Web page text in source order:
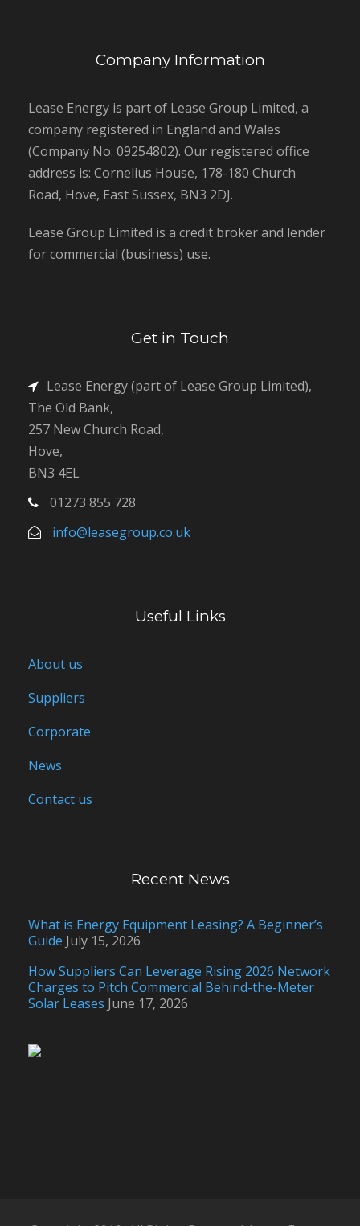
Company Information
Lease Energy is part of Lease Group Limited, a
company registered in England and Wales
(Company No: 09254802). Our registered office
address is: Cornelius House, 178-180 Church
Road, Hove, East Sussex, BN3 2DJ.
Lease Group Limited is a credit broker and lender
for commercial (business) use.
Get in Touch
Lease Energy (part of Lease Group Limited),
The Old Bank,
257 New Church Road,
Hove,
BN3 4EL
01273 855 728
info@leasegroup.co.uk
Useful Links
About us
Suppliers
Corporate
News
Contact us
Recent News
What is Energy Equipment Leasing? A Beginner’s
Guide July 15, 2026
How Suppliers Can Leverage Rising 2026 Network
Charges to Pitch Commercial Behind-the-Meter
Solar Leases June 17, 2026